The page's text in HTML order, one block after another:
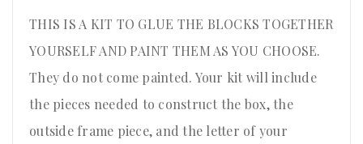
THIS IS A KIT TO GLUE THE BLOCKS TOGETHER
YOURSELF AND PAINT THEM AS YOU CHOOSE.
They do not come painted. Your kit will include
the pieces needed to construct the box, the
outside frame piece, and the letter of your